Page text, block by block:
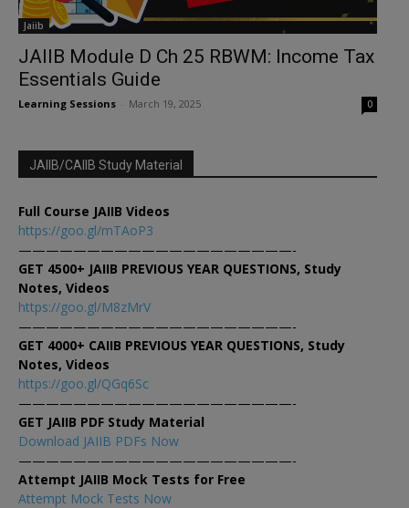
Jaiib
JAIIB Module D Ch 25 RBWM: Income Tax
Essentials Guide
Learning Sessions March 19, 2025 0
JAIIB/CAIIB Study Material
Full Course JAIIB Videos
https://goo.gl/mTAoP3
————————————————————-
GET 4500+ JAIIB PREVIOUS YEAR QUESTIONS, Study
Notes, Videos
https://goo.gl/M8zMrV
————————————————————-
GET 4000+ CAIIB PREVIOUS YEAR QUESTIONS, Study
Notes, Videos
https://goo.gl/QGq6Sc
————————————————————-
GET JAIIB PDF Study Material
Download JAIIB PDFs Now
————————————————————-
Attempt JAIIB Mock Tests for Free
Attempt Mock Tests Now